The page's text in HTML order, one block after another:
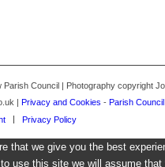
Council | Photography copyright
|
Privacy and Cookies - Parish
Privacy Policy
that we give you the best
use this site we will assume that